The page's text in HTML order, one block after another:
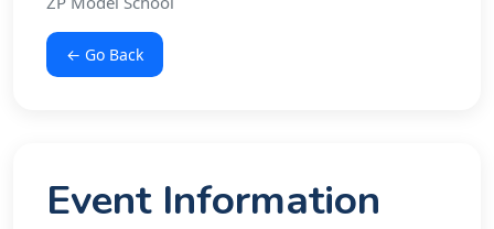
← Go Back
Event Information